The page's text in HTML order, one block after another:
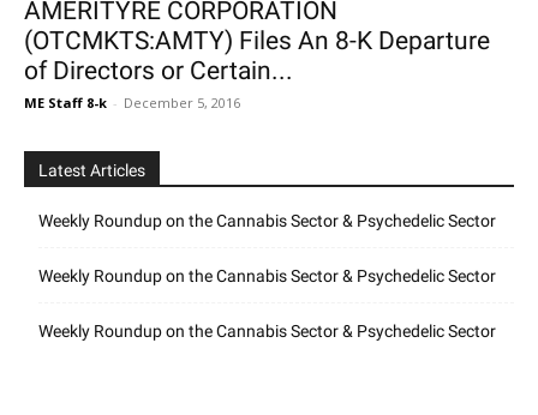
AMERITYRE CORPORATION
(OTCMKTS:AMTY) Files An 8-K Departure
of Directors or Certain...
ME Staff 8-k - December 5, 2016
Latest Articles
Weekly Roundup on the Cannabis Sector & Psychedelic Sector
Weekly Roundup on the Cannabis Sector & Psychedelic Sector
Weekly Roundup on the Cannabis Sector & Psychedelic Sector